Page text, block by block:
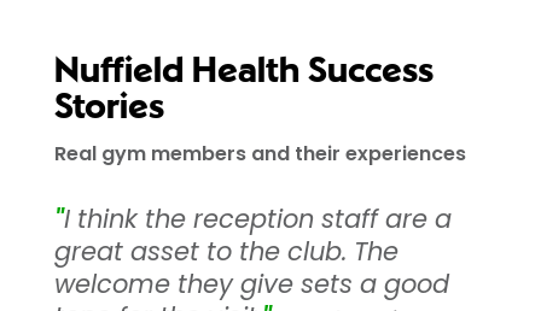
Nuffield Health Success
Stories
Real gym members and their experiences
"I think the reception staff are a
great asset to the club. The
welcome they give sets a good